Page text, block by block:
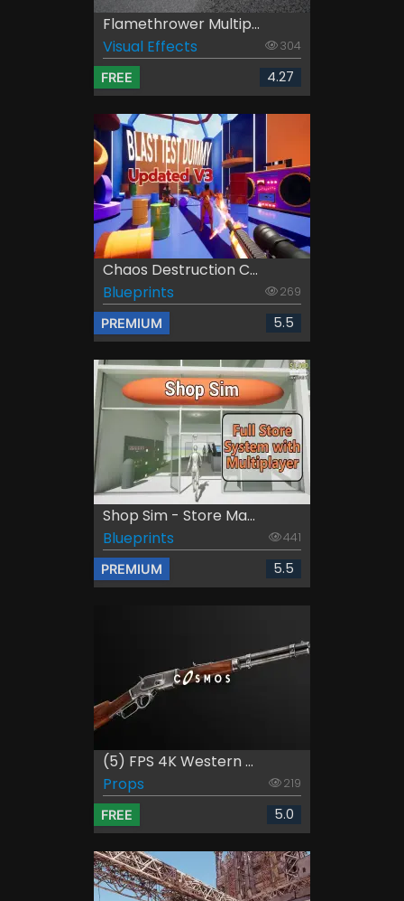
Flamethrower Multip...
Visual Effects
304
FREE 4.27
Chaos Destruction C...
Blueprints
269
PREMIUM 5.5
Shop Sim - Store Ma...
Blueprints
441
PREMIUM 5.5
(5) FPS 4K Western ...
Props
219
FREE 5.0